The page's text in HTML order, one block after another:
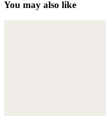
You may also like